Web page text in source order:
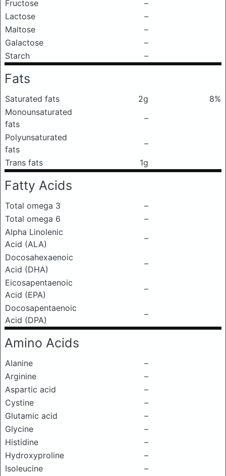
Fructose
–
Lactose
–
Maltose
–
Galactose
–
Starch
–
Fats
Saturated fats 2g
8%
Monounsaturated
fats
–
Polyunsaturated
fats
–
Trans fats
1g
Fatty Acids
Total omega 3
–
Total omega 6
–
Alpha Linolenic
Acid (ALA)
–
Docosahexaenoic
Acid (DHA)
–
Eicosapentaenoic
Acid (EPA)
–
Docosapentaenoic
Acid (DPA)
–
Amino Acids
Alanine
–
Arginine
–
Aspartic acid
–
Cystine
–
Glutamic acid
–
Glycine
–
Histidine
–
Hydroxyproline
–
Isoleucine
–